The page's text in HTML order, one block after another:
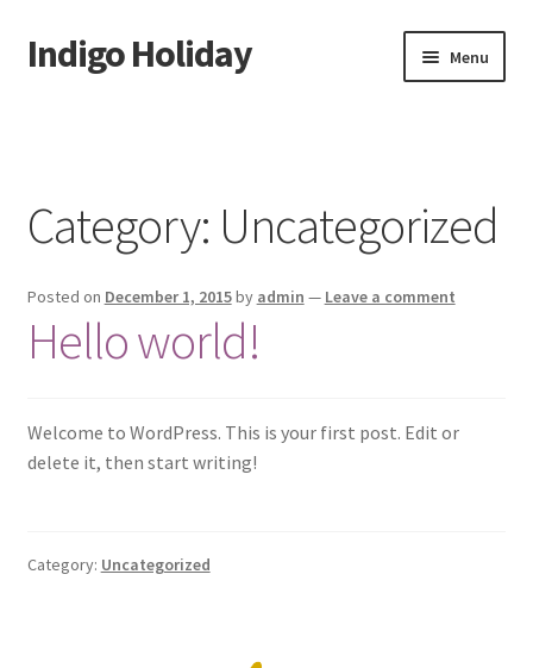
Skip
to
Skip
to
Indigo Holiday Menu
Contact us
Activities
Book Now
Cart
Checkout
Category: Uncategorized
Posted on December 1, 2015by admin — Leave a comment
Hello world!
Welcome to WordPress. This is your first post. Edit or
delete it, then start writing!
Category: Uncategorized